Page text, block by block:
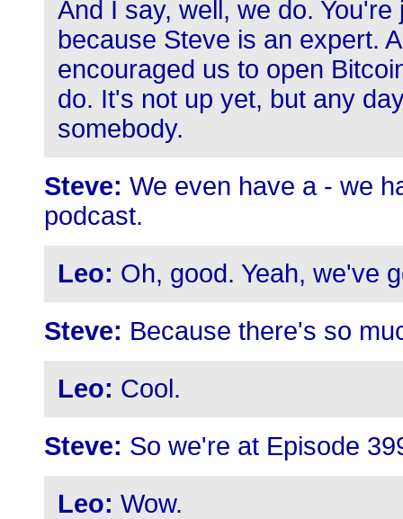
And I say, well, we do.
because Steve is an expert.
encouraged us to open
do. It's not up yet, but any
somebody.
Steve: We even have a - we
podcast.
Leo: Oh, good. Yeah, we've
Steve: Because there's so
Leo: Cool.
Steve: So we're at Episode
Leo: Wow.